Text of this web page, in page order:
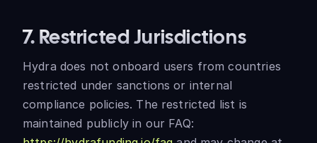
7. Restricted Jurisdictions
Hydra does not onboard users from countries
restricted under sanctions or internal
compliance policies. The restricted list is
maintained publicly in our FAQ: